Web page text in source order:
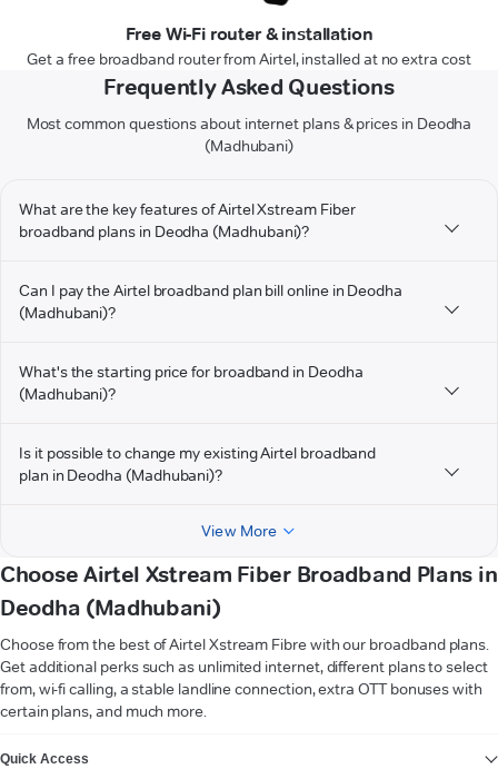
Free Wi-Fi router & installation
Get a free broadband router from Airtel, installed at no extra cost
Frequently Asked Questions
Most common questions about internet plans & prices in Deodha
(Madhubani)
What are the key features of Airtel Xstream Fiber
broadband plans in Deodha (Madhubani)?
Can I pay the Airtel broadband plan bill online in Deodha
(Madhubani)?
What's the starting price for broadband in Deodha
(Madhubani)?
Is it possible to change my existing Airtel broadband
plan in Deodha (Madhubani)?
View More
Choose Airtel Xstream Fiber Broadband Plans in
Deodha (Madhubani)
Choose from the best of Airtel Xstream Fibre with our broadband plans.
Get additional perks such as unlimited internet, different plans to select
from, wi-fi calling, a stable landline connection, extra OTT bonuses with
certain plans, and much more.
Quick Access